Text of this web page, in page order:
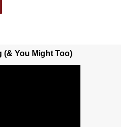
(& You Might Too)